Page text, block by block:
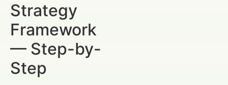
Strategy
Framework
— Step-by-
Step